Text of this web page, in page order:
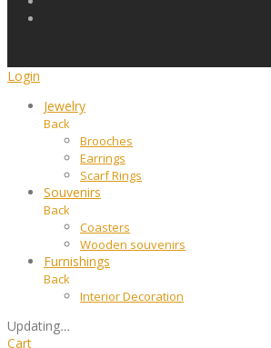
Login
Jewelry
Back
Brooches
Earrings
Scarf Rings
Souvenirs
Back
Coasters
Wooden souvenirs
Furnishings
Back
Interior Decoration
Updating…
Cart